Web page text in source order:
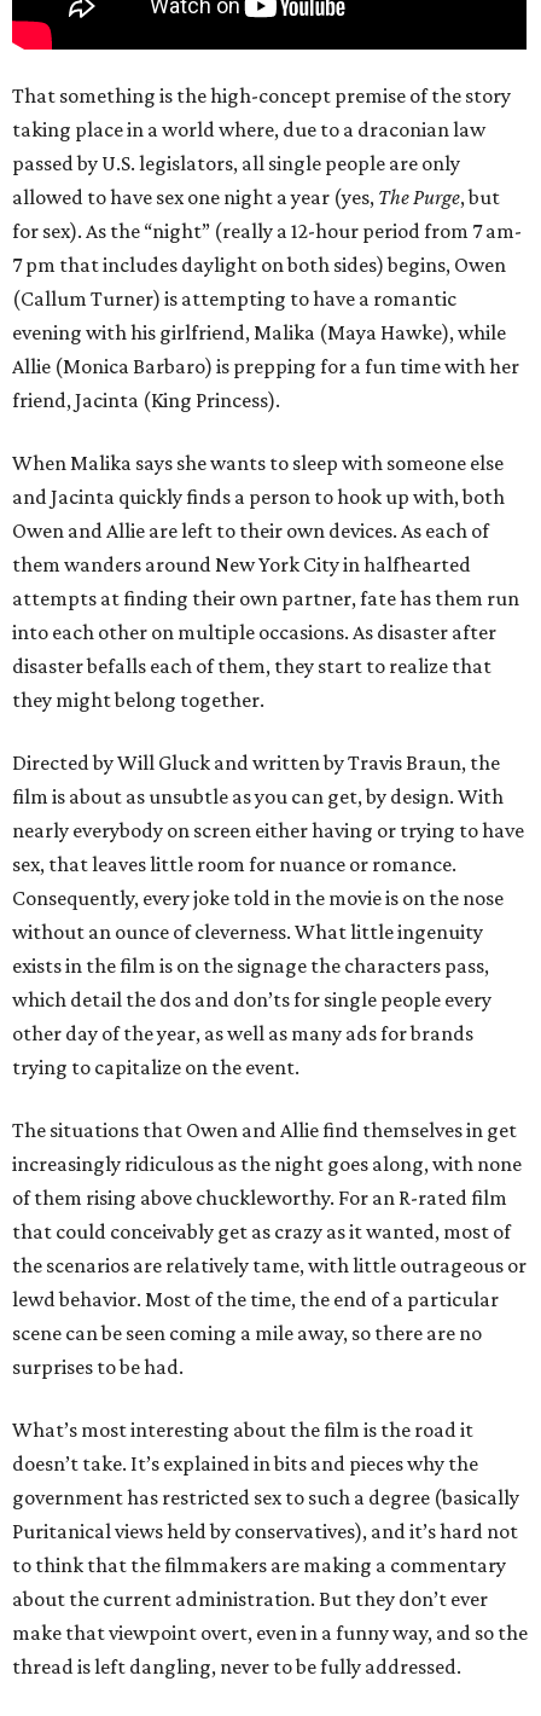
That something is the high-concept premise of the story
taking place in a world where, due to a draconian law
passed by U.S. legislators, all single people are only
allowed to have sex one night a year (yes, The Purge, but
for sex). As the “night” (really a 12-hour period from 7 am-
7 pm that includes daylight on both sides) begins, Owen
(Callum Turner) is attempting to have a romantic
evening with his girlfriend, Malika (Maya Hawke), while
Allie (Monica Barbaro) is prepping for a fun time with her
friend, Jacinta (King Princess).
When Malika says she wants to sleep with someone else
and Jacinta quickly finds a person to hook up with, both
Owen and Allie are left to their own devices. As each of
them wanders around New York City in halfhearted
attempts at finding their own partner, fate has them run
into each other on multiple occasions. As disaster after
disaster befalls each of them, they start to realize that
they might belong together.
Directed by Will Gluck and written by Travis Braun, the
film is about as unsubtle as you can get, by design. With
nearly everybody on screen either having or trying to have
sex, that leaves little room for nuance or romance.
Consequently, every joke told in the movie is on the nose
without an ounce of cleverness. What little ingenuity
exists in the film is on the signage the characters pass,
which detail the dos and don’ts for single people every
other day of the year, as well as many ads for brands
trying to capitalize on the event.
The situations that Owen and Allie find themselves in get
increasingly ridiculous as the night goes along, with none
of them rising above chuckleworthy. For an R-rated film
that could conceivably get as crazy as it wanted, most of
the scenarios are relatively tame, with little outrageous or
lewd behavior. Most of the time, the end of a particular
scene can be seen coming a mile away, so there are no
surprises to be had.
What’s most interesting about the film is the road it
doesn’t take. It’s explained in bits and pieces why the
government has restricted sex to such a degree (basically
Puritanical views held by conservatives), and it’s hard not
to think that the filmmakers are making a commentary
about the current administration. But they don’t ever
make that viewpoint overt, even in a funny way, and so the
thread is left dangling, never to be fully addressed.